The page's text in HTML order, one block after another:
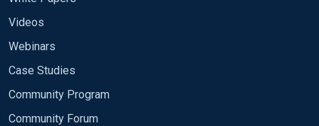
Videos
Webinars
Case Studies
Community Program
Community Forum